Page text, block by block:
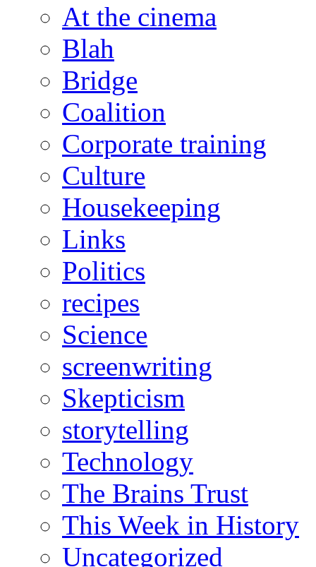
At the cinema
Blah
Bridge
Coalition
Corporate training
Culture
Housekeeping
Links
Politics
recipes
Science
screenwriting
Skepticism
storytelling
Technology
The Brains Trust
This Week in History
Uncategorized